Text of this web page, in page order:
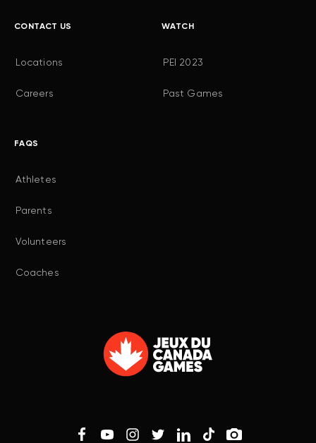
CONTACT US
Locations
Careers
WATCH
PEI 2023
Past Games
FAQS
Athletes
Parents
Volunteers
Coaches